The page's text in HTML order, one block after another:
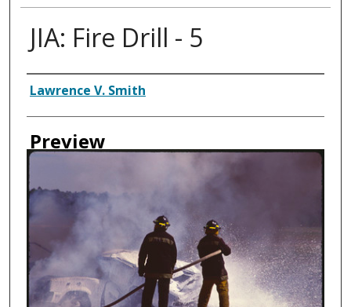
JIA: Fire Drill - 5
Creator
Lawrence V. Smith
Preview